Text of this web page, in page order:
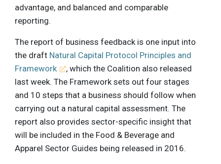
advantage, and balanced and comparable
reporting.
The report of business feedback is one input into
the draft Natural Capital Protocol Principles and
Framework
, which the Coalition also released
last week. The Framework sets out four stages
and 10 steps that a business should follow when
carrying out a natural capital assessment. The
report also provides sector-specific insight that
will be included in the Food & Beverage and
Apparel Sector Guides being released in 2016.